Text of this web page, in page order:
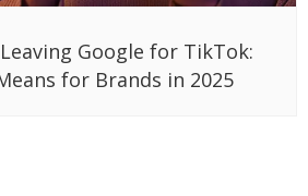
Google for TikTok:
for Brands in 2025